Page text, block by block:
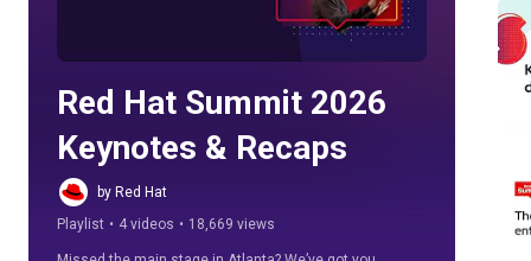
Red Hat Summit 2026
Keynotes & Recaps
by Red Hat
Playlist • 4 videos • 18,669 views